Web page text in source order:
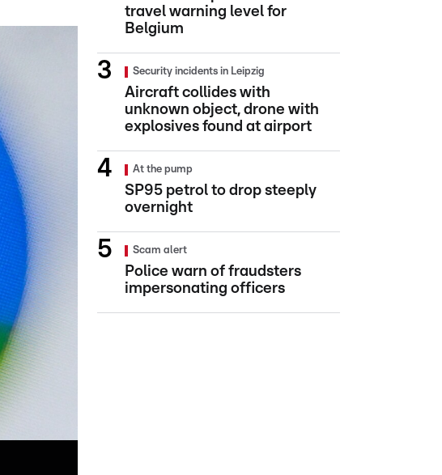
travel warning level for
Belgium
Security incidents in Leipzig
Aircraft collides with
unknown object, drone with
explosives found at airport
At the pump
SP95 petrol to drop steeply
overnight
Scam alert
Police warn of fraudsters
impersonating officers